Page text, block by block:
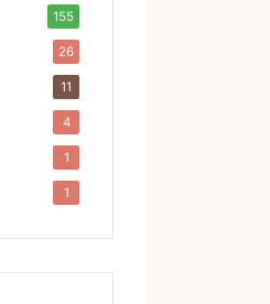
155
26
11
4
1
1